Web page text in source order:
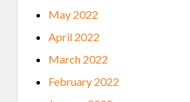
May 2022
April 2022
March 2022
February 2022